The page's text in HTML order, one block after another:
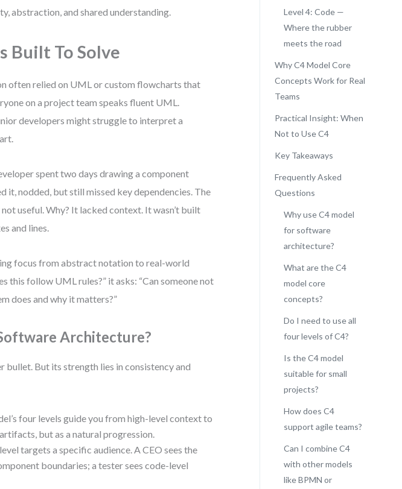
abstraction, and shared understanding.
Built To Solve
often relied on UML or custom flowcharts that
on a project team speaks fluent UML.
developers might struggle to interpret a
spent two days drawing a component
it, nodded, but still missed key dependencies. The
useful. Why? It lacked context. It wasn’t built
and lines.
focus from abstract notation to real-world
this follow UML rules?” it asks: “Can someone not
does and why it matters?”
Architecture?
bullet. But its strength lies in consistency and
four levels guide you from high-level context to
but as a natural progression.
targets a specific audience. A CEO sees the
boundaries; a tester sees code-level
Level 4: Code —
Where the rubber
meets the road
Why C4 Model Core
Concepts Work for Real
Teams
Practical Insight: When
Not to Use C4
Key Takeaways
Frequently Asked
Questions
Why use C4 model
for software
architecture?
What are the C4
model core
concepts?
Do I need to use all
four levels of C4?
Is the C4 model
suitable for small
projects?
How does C4
support agile teams?
Can I combine C4
with other models
like BPMN or